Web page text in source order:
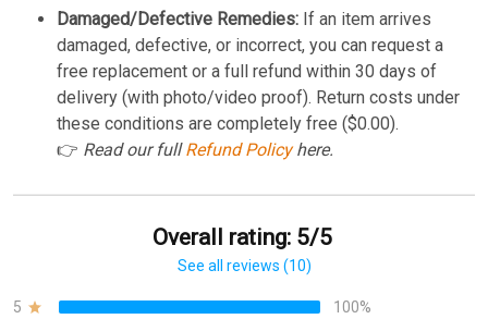
Damaged/Defective Remedies: If an item arrives
damaged, defective, or incorrect, you can request a
free replacement or a full refund within 30 days of
delivery (with photo/video proof). Return costs under
these conditions are completely free ($0.00).
👉 Read our fullRefund Policyhere.
Overall rating: 5/5
See all reviews (10)
5
100%